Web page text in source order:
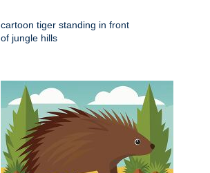
cartoon tiger standing in front
of jungle hills